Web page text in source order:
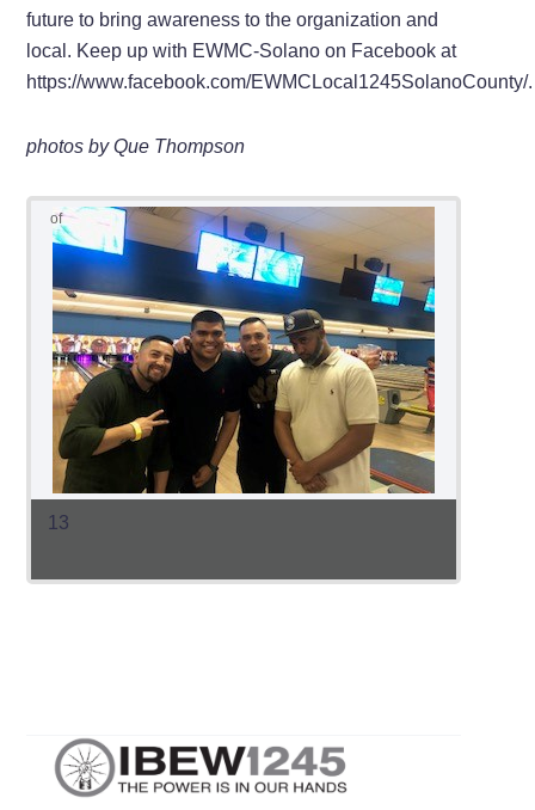
future to bring awareness to the organization and
local. Keep up with EWMC-Solano on Facebook at
https://www.facebook.com/EWMCLocal1245SolanoCounty/.
photos by Que Thompson
13
of